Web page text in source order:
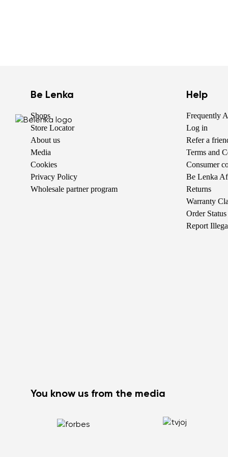
Be Lenka
Shops
Store Locator
About us
Media
Cookies
Privacy Policy
Wholesale partner program
Help
Frequently
Log in
Refer a
Terms and
Consumer
Be Lenka
Returns
Warranty
Order Status
Report
You know us from the media